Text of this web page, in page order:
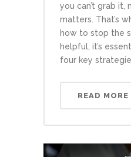
you can’t grab it,
matters. That’s
how to stop the
helpful, it’s
four key
READ MORE